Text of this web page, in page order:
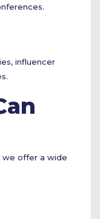
influencer
we offer a wide